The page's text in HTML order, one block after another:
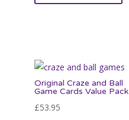
Original Craze and Ball
Game Cards Value Pack
£53.95